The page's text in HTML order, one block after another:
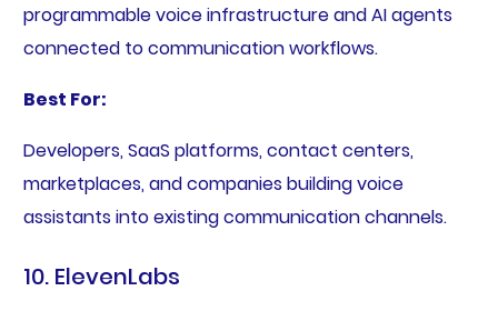
programmable voice infrastructure and AI agents
connected to communication workflows.
Best For:
Developers, SaaS platforms, contact centers,
marketplaces, and companies building voice
assistants into existing communication channels.
10. ElevenLabs